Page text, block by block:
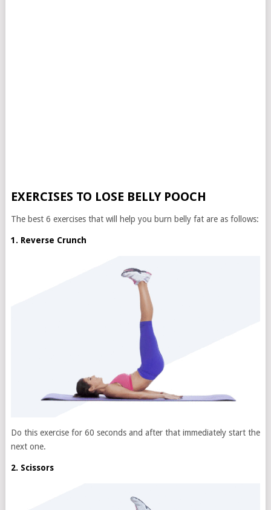
EXERCISES TO LOSE BELLY POOCH
The best 6 exercises that will help you burn belly fat are as follows:
1. Reverse Crunch
Do this exercise for 60 seconds and after that immediately start the
next one.
2. Scissors